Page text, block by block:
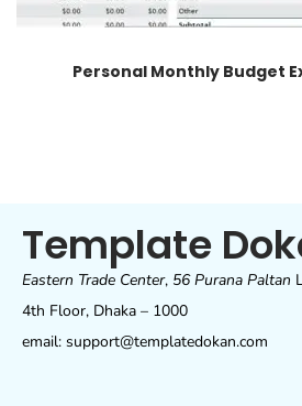
Personal Monthly Budget
Template
Eastern Trade Center, 56 Purana Paltan
4th Floor, Dhaka – 1000
email: support@templatedokan.com